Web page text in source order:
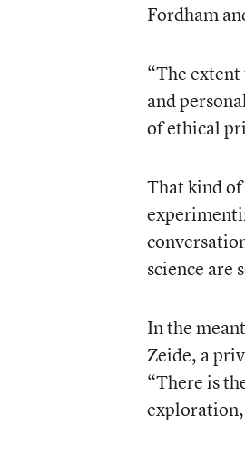
Fordham
“The
and
of ethical
That kind
science are
In the
Zeide, a
“There is